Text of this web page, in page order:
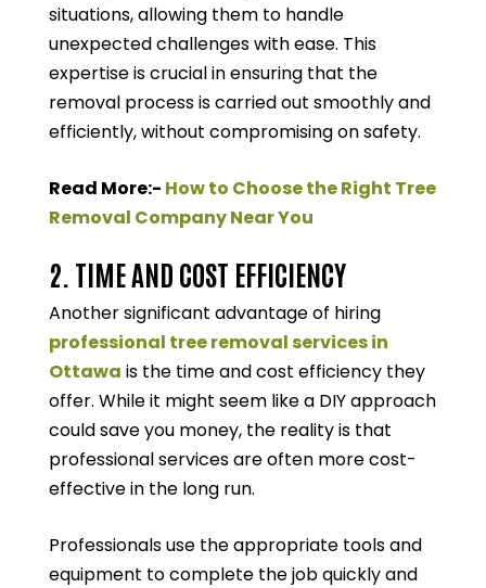
situations, allowing them to handle
unexpected challenges with ease. This
expertise is crucial in ensuring that the
removal process is carried out smoothly and
efficiently, without compromising on safety.
Read More:- How to Choose the Right Tree
Removal Company Near You
2. TIME AND COST EFFICIENCY
Another significant advantage of hiring
professional tree removal services in
Ottawa is the time and cost efficiency they
offer. While it might seem like a DIY approach
could save you money, the reality is that
professional services are often more cost-
effective in the long run.
Professionals use the appropriate tools and
equipment to complete the job quickly and